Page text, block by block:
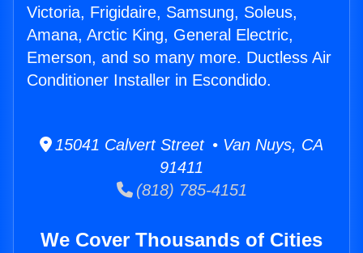
Victoria, Frigidaire, Samsung, Soleus,
Amana, Arctic King, General Electric,
Emerson, and so many more. Ductless Air
Conditioner Installer in Escondido.
15041 Calvert Street • Van Nuys, CA
91411
(818) 785-4151
We Cover Thousands of Cities